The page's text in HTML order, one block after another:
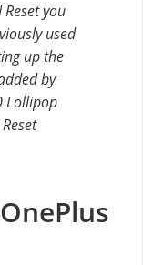
you
used
up the
by
Lollipop